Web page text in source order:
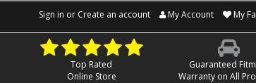
Sign in or Create an account My Account My
Top Rated
Online Store
Guaranteed
Warranty on All